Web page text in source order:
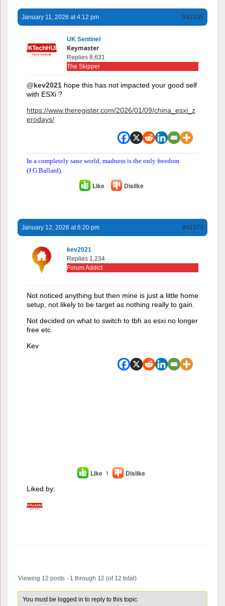
January 11, 2026 at 4:12 pm #41335
UK Sentinel
Keymaster
Replies 8,631
The Skipper
@kev2021 hope this has not impacted your good self
with ESXi ?
https://www.theregister.com/2026/01/09/china_esxi_z
erodays/
In a completely sane world, madness is the only freedom
(J.G.Ballard).
Like Dislike
January 12, 2026 at 6:20 pm #41373
kev2021
Replies 1,234
Forum Addict
Not noticed anything but then mine is just a little home
setup, not likely to be target as nothing really to gain.
Not decided on what to switch to tbh as esxi no longer
free etc.
Kev
Like 1 Dislike
Liked by:
Viewing 12 posts - 1 through 12 (of 12 total)
You must be logged in to reply to this topic.